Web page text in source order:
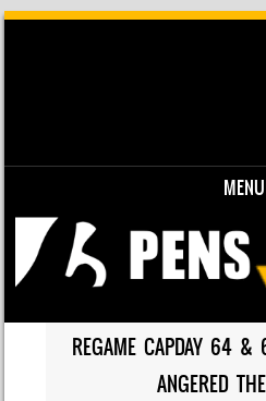
MENU
Skip to content
REGAME CAPDAY 64 &
ANGERED